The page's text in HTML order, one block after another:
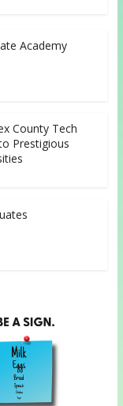
Academy
County Tech
Prestigious